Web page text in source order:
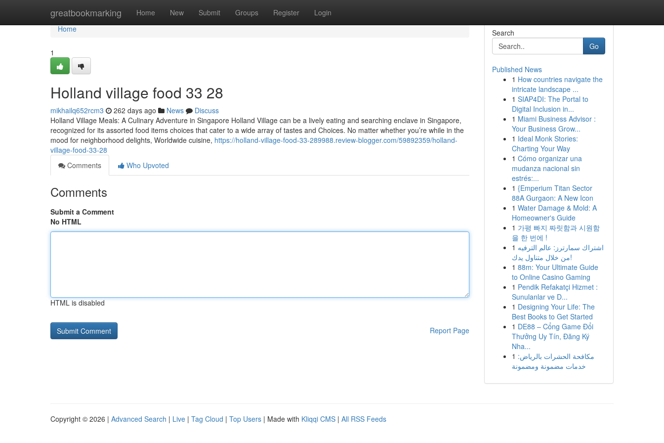
greatbookmarking Home New Submit Groups Register Login
Home
Home
1
Holland village food​ 33 28
mikhailq652rcm3 262 days ago News
Discuss
Holland Village Meals: A Culinary Adventure in Singapore Holland Village can be a lively eating and searching enclave in Singapore,
recognized for its assorted food items choices that cater to a wide array of tastes and Choices. No matter whether you’re while in the
mood for neighborhood delights, Worldwide cuisine, https://holland-village-food-33-289988.review-blogger.com/59892359/holland-
village-food-33-28
Comments
Who Upvoted
Comments
Submit a Comment
No HTML
HTML is disabled
Report Page
Search
Go
Published News
1 How countries navigate the
intricate landscape ...
1 SIAP4DI: The Portal to
Digital Inclusion in...
1 Miami Business Advisor :
Your Business Grow...
1 Ideal Monk Stories:
Charting Your Way
1 Cómo organizar una
mudanza nacional sin
estrés:...
1 {Emperium Titan Sector
88A Gurgaon: A New Icon
1 Water Damage & Mold: A
Homeowner's Guide
1 가평 빠지 짜릿함과 시원함
을 한 번에 !
1 اشتراك سمارترز: عالم الترفيه
من خلال متناول يدك!
1 88m: Your Ultimate Guide
to Online Casino Gaming
1 Pendik Refakatçi Hizmet :
Sunulanlar ve D...
1 Designing Your Life: The
Best Books to Get Started
1 DE88 – Cổng Game Đổi
Thưởng Uy Tín, Đăng Ký
Nha...
1 مكافحة الحشرات بالرياض:
خدمات مضمونة ومضمونة
Copyright © 2026 | Advanced Search | Live | Tag Cloud | Top Users | Made with Kliqqi CMS | All RSS Feeds